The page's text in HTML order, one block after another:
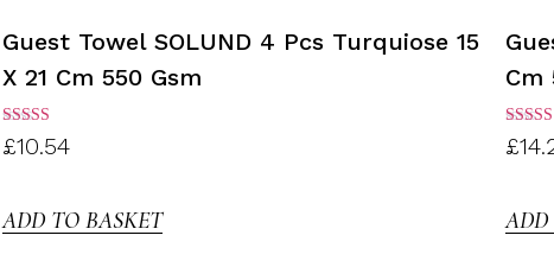
Guest Towel SOLUND 4 Pcs Turquiose 15
X 21 Cm 550 Gsm
Rated
3.00
£10.54
ADD TO BASKET
Cm
Rated
3.00
£
ADD